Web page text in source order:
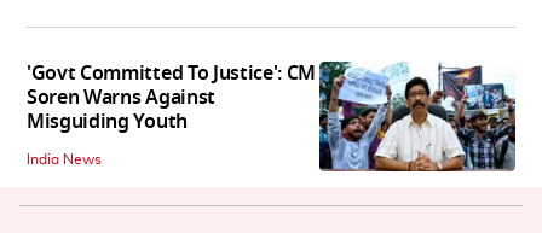
'Govt Committed To Justice': CM
Soren Warns Against
Misguiding Youth
India News